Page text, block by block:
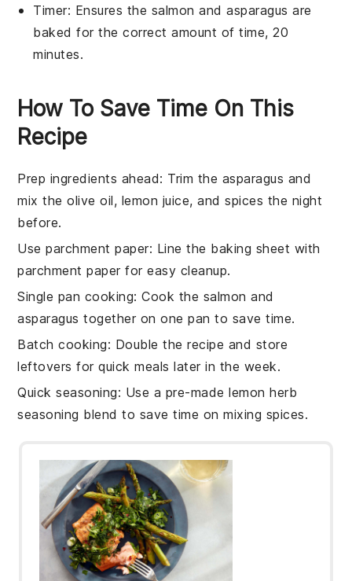
Timer: Ensures the salmon and asparagus are
baked for the correct amount of time, 20
minutes.
How To Save Time On This
Recipe
Prep ingredients ahead: Trim the asparagus and
mix theolive oil, lemon juice, and spices the night
before.
Use parchment paper: Line the baking sheet with
parchment paper for easy cleanup.
Single pan cooking: Cook the salmon and
asparagus together on one pan to save time.
Batch cooking: Double the recipe and store
leftovers for quick meals later in the week.
Quick seasoning: Use a pre-madelemon herb
seasoning blend to save time on mixing spices.